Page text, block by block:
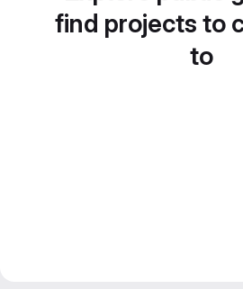
find projects to
to